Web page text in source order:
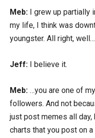
Meb: I grew up partially
my life, I think was
youngster. All right, well…
Jeff: I believe it.
Meb: …you are one of
followers. And not
just post memes all
charts that you post on